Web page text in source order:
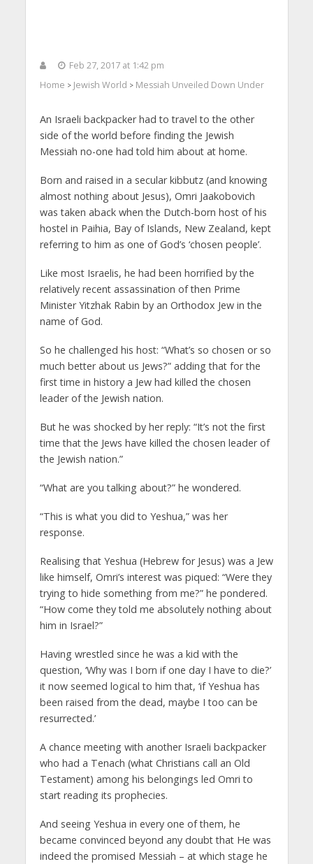
Feb 27, 2017 at 1:42 pm
Home > Jewish World > Messiah Unveiled Down Under
An Israeli backpacker had to travel to the other
side of the world before finding the Jewish
Messiah no-one had told him about at home.
Born and raised in a secular kibbutz (and knowing
almost nothing about Jesus), Omri Jaakobovich
was taken aback when the Dutch-born host of his
hostel in Paihia, Bay of Islands, New Zealand, kept
referring to him as one of God’s ‘chosen people’.
Like most Israelis, he had been horrified by the
relatively recent assassination of then Prime
Minister Yitzhak Rabin by an Orthodox Jew in the
name of God.
So he challenged his host: “What’s so chosen or so
much better about us Jews?” adding that for the
first time in history a Jew had killed the chosen
leader of the Jewish nation.
But he was shocked by her reply: “It’s not the first
time that the Jews have killed the chosen leader of
the Jewish nation.”
“What are you talking about?” he wondered.
“This is what you did to Yeshua,” was her
response.
Realising that Yeshua (Hebrew for Jesus) was a Jew
like himself, Omri’s interest was piqued: “Were they
trying to hide something from me?” he pondered.
“How come they told me absolutely nothing about
him in Israel?”
Having wrestled since he was a kid with the
question, ‘Why was I born if one day I have to die?’
it now seemed logical to him that, ‘if Yeshua has
been raised from the dead, maybe I too can be
resurrected.’
A chance meeting with another Israeli backpacker
who had a Tenach (what Christians call an Old
Testament) among his belongings led Omri to
start reading its prophecies.
And seeing Yeshua in every one of them, he
became convinced beyond any doubt that He was
indeed the promised Messiah – at which stage he